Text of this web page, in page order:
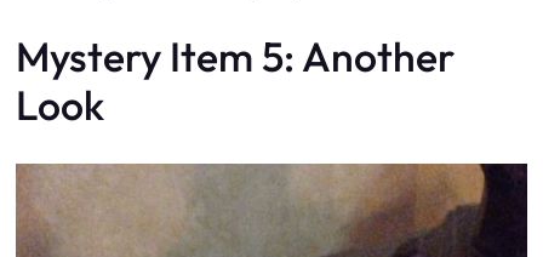
Mystery Item 5: Another
Look